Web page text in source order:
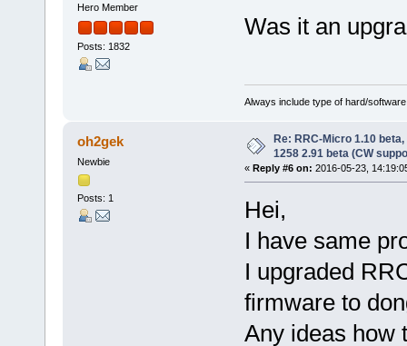
Hero Member
Posts: 1832
Was it an
Always include type of hard/
oh2gek
Newbie
Posts: 1
Re: RRC-Micro 1.10
1258 2.91 beta (CW
« Reply #6 on: 2016-05-23,
Hei,
I have same
I upgraded
firmware to
Any ideas how